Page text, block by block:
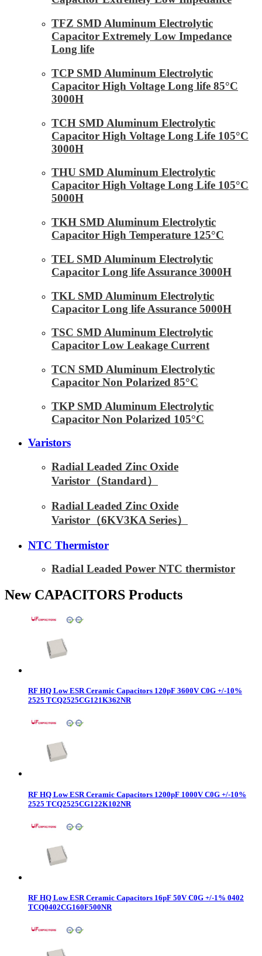
TFZ SMD Aluminum Electrolytic
Capacitor Extremely Low Impedance
Long life
TCP SMD Aluminum Electrolytic
Capacitor High Voltage Long life 85°C
3000H
TCH SMD Aluminum Electrolytic
Capacitor High Voltage Long Life 105°C
3000H
THU SMD Aluminum Electrolytic
Capacitor High Voltage Long Life 105°C
5000H
TKH SMD Aluminum Electrolytic
Capacitor High Temperature 125°C
TEL SMD Aluminum Electrolytic
Capacitor Long life Assurance 3000H
TKL SMD Aluminum Electrolytic
Capacitor Long life Assurance 5000H
TSC SMD Aluminum Electrolytic
Capacitor Low Leakage Current
TCN SMD Aluminum Electrolytic
Capacitor Non Polarized 85°C
TKP SMD Aluminum Electrolytic
Capacitor Non Polarized 105°C
Varistors
Radial Leaded Zinc Oxide
Varistor（Standard）
Radial Leaded Zinc Oxide
Varistor（6KV3KA Series）
NTC Thermistor
Radial Leaded Power NTC thermistor
New CAPACITORS Products
RF HQ Low ESR Ceramic Capacitors 120pF 3600V C0G +/-10%
2525 TCQ2525CG121K362NR
RF HQ Low ESR Ceramic Capacitors 1200pF 1000V C0G +/-10%
2525 TCQ2525CG122K102NR
RF HQ Low ESR Ceramic Capacitors 16pF 50V C0G +/-1% 0402
TCQ0402CG160F500NR